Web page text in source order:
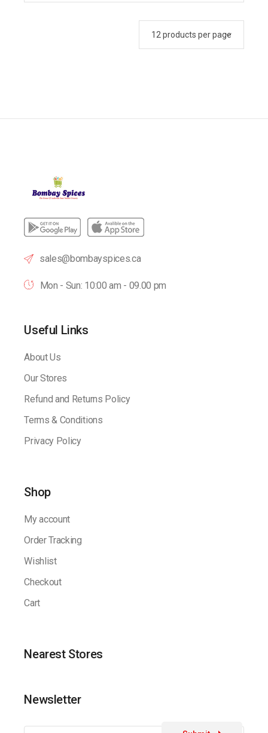
sales@bombayspices.ca
Mon - Sun: 10:00 am - 09.00 pm
Useful Links
About Us
Our Stores
Refund and Returns Policy
Terms & Conditions
Privacy Policy
Shop
My account
Order Tracking
Wishlist
Checkout
Cart
Nearest Stores
Newsletter